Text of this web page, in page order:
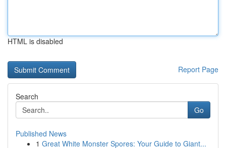
HTML is disabled
Report Page
Search
Go
Published News
1 Great White Monster Spores: Your Guide to Giant...